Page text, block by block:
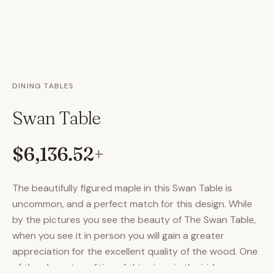
DINING TABLES
Swan Table
$6,136.52+
The beautifully figured maple in this Swan Table is
uncommon, and a perfect match for this design. While
by the pictures you see the beauty of The Swan Table,
when you see it in person you will gain a greater
appreciation for the excellent quality of the wood. One
of the elegant qualities of this piece is the iridescence